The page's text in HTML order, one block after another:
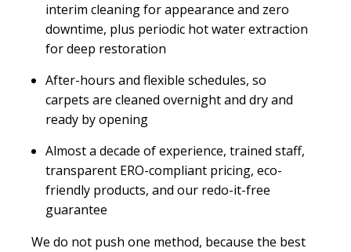
interim cleaning for appearance and zero
downtime, plus periodic hot water extraction
for deep restoration
After-hours and flexible schedules, so
carpets are cleaned overnight and dry and
ready by opening
Almost a decade of experience, trained staff,
transparent ERO-compliant pricing, eco-
friendly products, and our redo-it-free
guarantee
We do not push one method, because the best